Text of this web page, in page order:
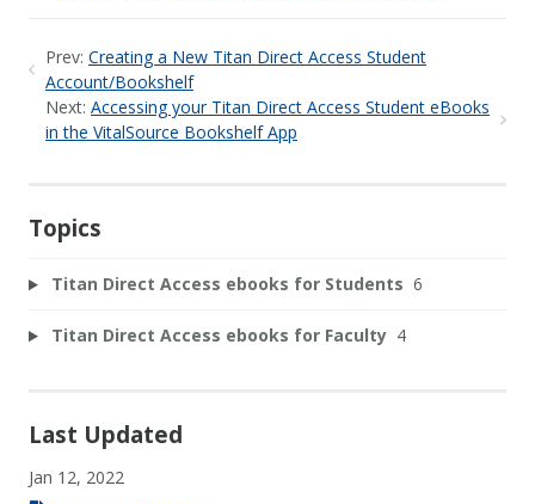
Prev: Creating a New Titan Direct Access Student
Account/Bookshelf
Next: Accessing your Titan Direct Access Student eBooks
in the VitalSource Bookshelf App
Topics
Titan Direct Access ebooks for Students 6
Titan Direct Access ebooks for Faculty 4
Last Updated
Jan 12, 2022